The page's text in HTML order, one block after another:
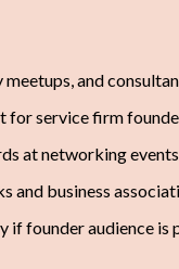
and
for service firm
at networking events
and business
if founder audience is